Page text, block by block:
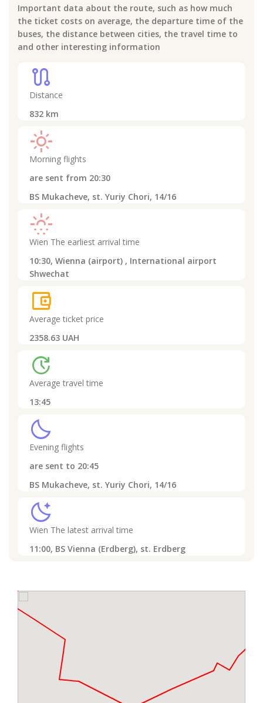
Important data about the route, such as how much
the ticket costs on average, the departure time of the
buses, the distance between cities, the travel time to
and other interesting information
route
Distance
832 km
light_mode
Morning flights
are sent from 20:30
BS Mukacheve, st. Yuriy Chori, 14/16
sunny_snowing
Wien The earliest arrival time
10:30, Wienna (airport) , International airport
Shwechat
account_balance_wallet
Average ticket price
2358.63 UAH
update
Average travel time
13:45
clear_night
Evening flights
are sent to 20:45
BS Mukacheve, st. Yuriy Chori, 14/16
sleep
Wien The latest arrival time
11:00, BS Vienna (Erdberg), st. Erdberg